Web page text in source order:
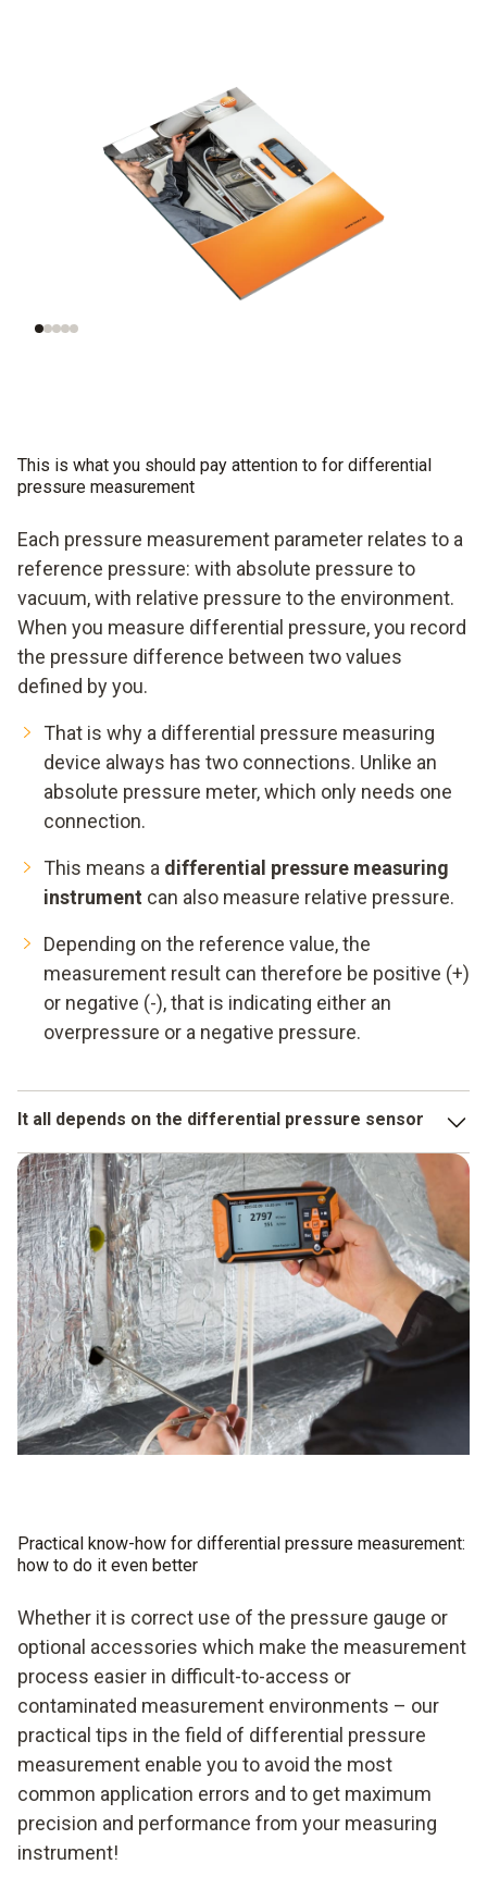
Functional testing
and settings for
Additional
inspections of
This is what you should pay attention to for differential
pressure measurement
Each pressure measurement parameter relates to a
reference pressure: with absolute pressure to
vacuum, with relative pressure to the environment.
When you measure differential pressure, you record
the pressure difference between two values
defined by you.
That is why a differential pressure measuring
device always has two connections. Unlike an
absolute pressure meter, which only needs one
connection.
This means a differential pressure measuring
instrument can also measure relative pressure.
Depending on the reference value, the
measurement result can therefore be positive (+)
or negative (-), that is indicating either an
overpressure or a negative pressure.
It all depends on the differential pressure sensor
A measuring instrument can only be as accurate as its
sensor. Testo's differential pressure sensors are highly
sensitive, temperature-compensated and at the same time
small and robust. This also makes them ideally suited for
critical applications.
Practical know-how for differential pressure measurement:
how to do it even better
Whether it is correct use of the pressure gauge or
optional accessories which make the measurement
process easier in difficult-to-access or
contaminated measurement environments – our
practical tips in the field of differential pressure
measurement enable you to avoid the most
common application errors and to get maximum
precision and performance from your measuring
instrument!